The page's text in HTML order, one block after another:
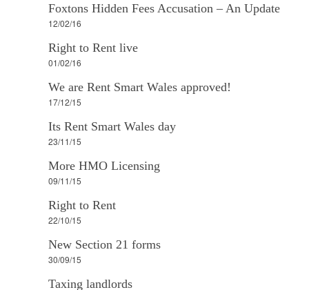
Foxtons Hidden Fees Accusation – An Update
12/02/16
Right to Rent live
01/02/16
We are Rent Smart Wales approved!
17/12/15
Its Rent Smart Wales day
23/11/15
More HMO Licensing
09/11/15
Right to Rent
22/10/15
New Section 21 forms
30/09/15
Taxing landlords